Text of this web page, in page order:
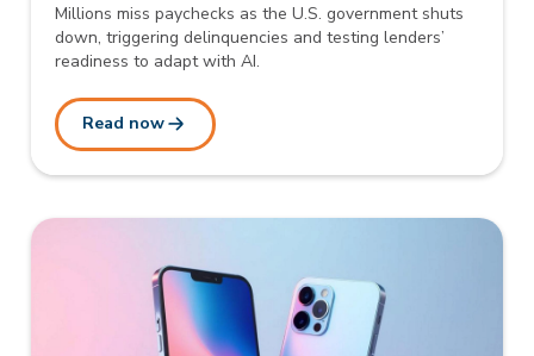
Millions miss paychecks as the U.S. government shuts
down, triggering delinquencies and testing lenders’
readiness to adapt with AI.
Read now